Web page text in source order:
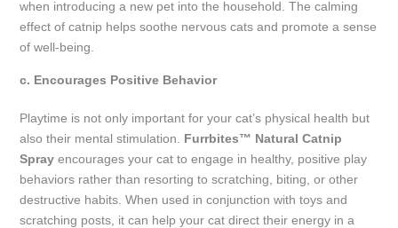
when introducing a new pet into the household. The calming
effect of catnip helps soothe nervous cats and promote a sense
of well-being.
c. Encourages Positive Behavior
Playtime is not only important for your cat’s physical health but
also their mental stimulation. Furrbites™ Natural Catnip
Sprayencourages your cat to engage in healthy, positive play
behaviors rather than resorting to scratching, biting, or other
destructive habits. When used in conjunction with toys and
scratching posts, it can help your cat direct their energy in a